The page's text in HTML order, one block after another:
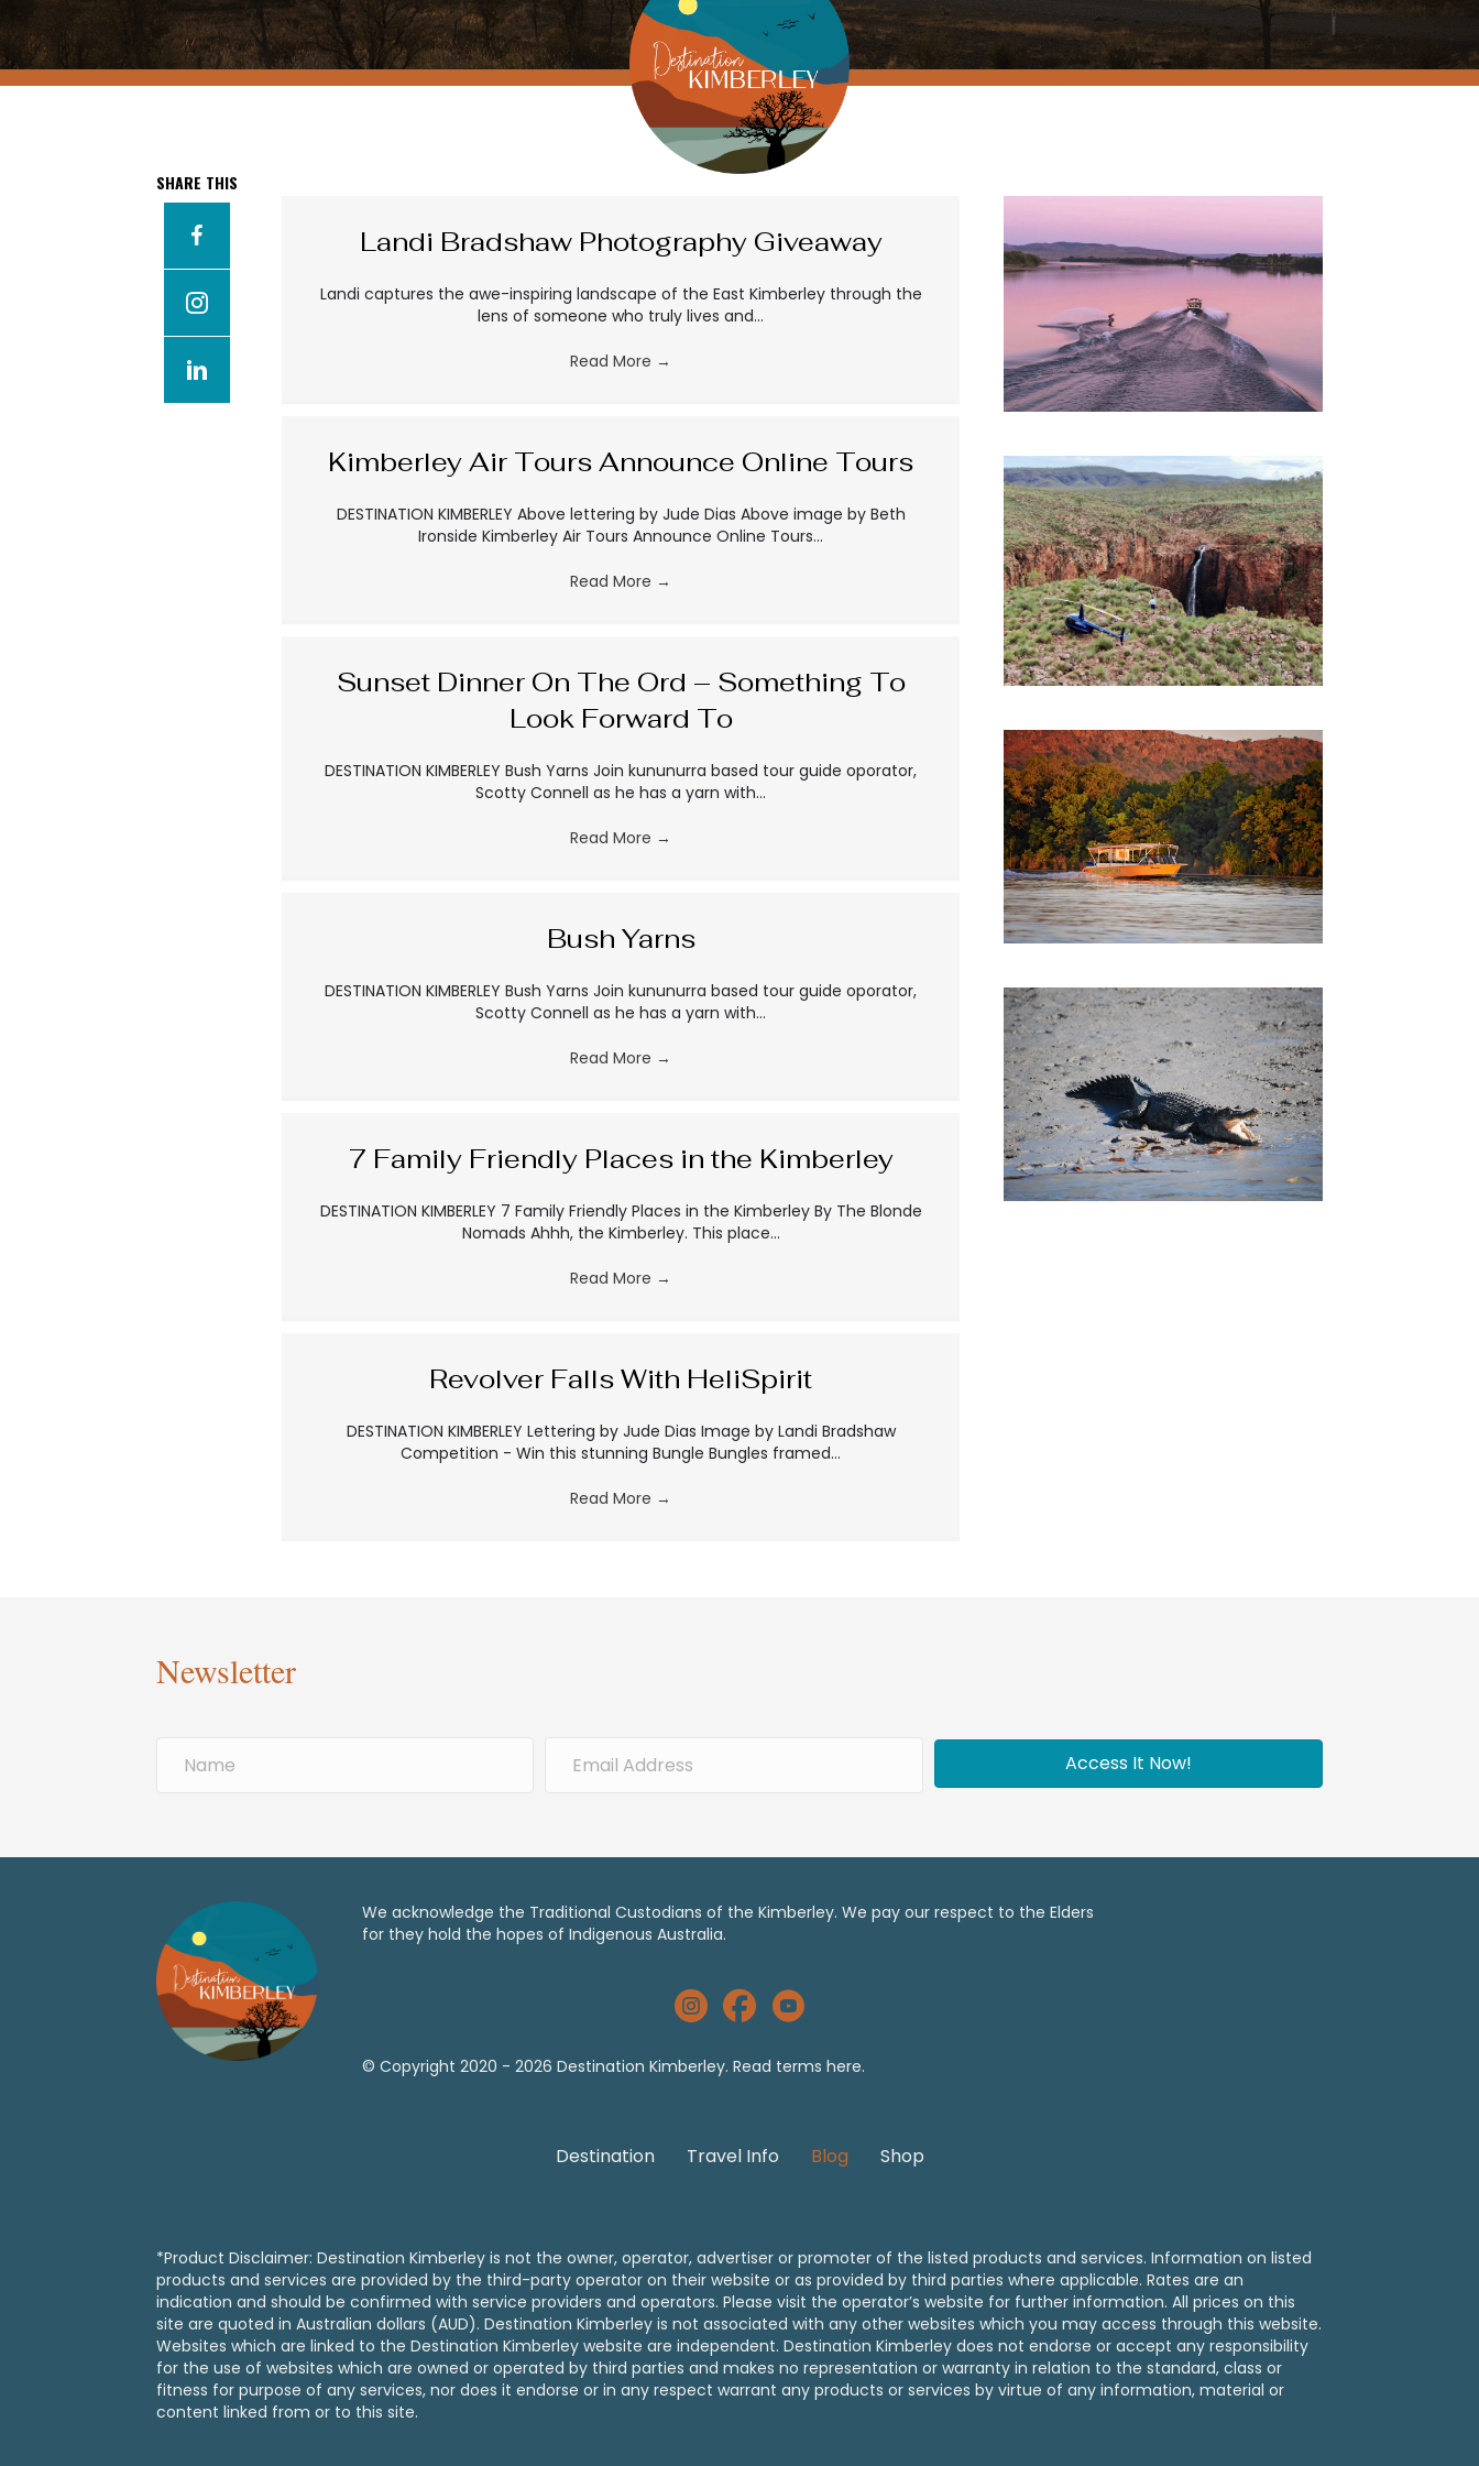
SHARE THIS
Landi Bradshaw Photography Giveaway
Landi captures the awe-inspiring landscape of the East Kimberley through the
lens of someone who truly lives and…
Read More →
Kimberley Air Tours Announce Online Tours
DESTINATION KIMBERLEY Above lettering by Jude Dias Above image by Beth
Ironside Kimberley Air Tours Announce Online Tours…
Read More →
Sunset Dinner On The Ord – Something To
Look Forward To
DESTINATION KIMBERLEY Bush Yarns Join kununurra based tour guide oporator,
Scotty Connell as he has a yarn with…
Read More →
Bush Yarns
DESTINATION KIMBERLEY Bush Yarns Join kununurra based tour guide oporator,
Scotty Connell as he has a yarn with…
Read More →
7 Family Friendly Places in the Kimberley
DESTINATION KIMBERLEY 7 Family Friendly Places in the Kimberley By The Blonde
Nomads Ahhh, the Kimberley. This place…
Read More →
Revolver Falls With HeliSpirit
DESTINATION KIMBERLEY Lettering by Jude Dias Image by Landi Bradshaw
Competition - Win this stunning Bungle Bungles framed…
Read More →
Newsletter
Access It Now!
We acknowledge the Traditional Custodians of the Kimberley. We pay our respect to the Elders
for they hold the hopes of Indigenous Australia.
The Kimberley Australia Instagram
Destination Kimberley Facebook
YouTube The Kimberley Australia
© Copyright 2020 - 2026 Destination Kimberley. Read terms here.
Destination Travel Info Blog Shop
*Product Disclaimer: Destination Kimberley is not the owner, operator, advertiser or promoter of the listed products and services. Information on listed
products and services are provided by the third-party operator on their website or as provided by third parties where applicable. Rates are an
indication and should be confirmed with service providers and operators. Please visit the operator’s website for further information. All prices on this
site are quoted in Australian dollars (AUD). Destination Kimberley is not associated with any other websites which you may access through this website.
Websites which are linked to the Destination Kimberley website are independent. Destination Kimberley does not endorse or accept any responsibility
for the use of websites which are owned or operated by third parties and makes no representation or warranty in relation to the standard, class or
fitness for purpose of any services, nor does it endorse or in any respect warrant any products or services by virtue of any information, material or
content linked from or to this site.